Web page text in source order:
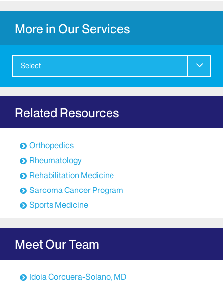
More in Our Services
Select
Related Resources
Orthopedics
Rheumatology
Rehabilitation Medicine
Sarcoma Cancer Program
Sports Medicine
Meet Our Team
Idoia Corcuera-Solano, MD